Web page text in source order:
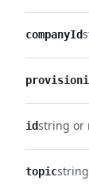
companyId
idstring or
topic